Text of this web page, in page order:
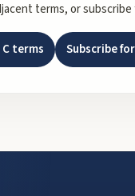
terms, or
Cterms Subscribe